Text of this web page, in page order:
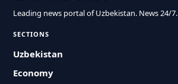
Leading news portal of Uzbekistan. News 24/7.
SECTIONS
Uzbekistan
Economy